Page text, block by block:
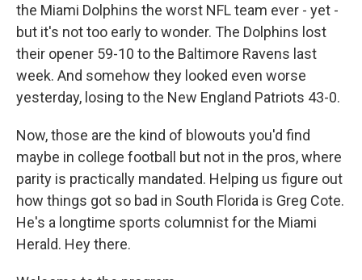
the Miami Dolphins the worst NFL team ever - yet -
but it's not too early to wonder. The Dolphins lost
their opener 59-10 to the Baltimore Ravens last
week. And somehow they looked even worse
yesterday, losing to the New England Patriots 43-0.
Now, those are the kind of blowouts you'd find
maybe in college football but not in the pros, where
parity is practically mandated. Helping us figure out
how things got so bad in South Florida is Greg Cote.
He's a longtime sports columnist for the Miami
Herald. Hey there.